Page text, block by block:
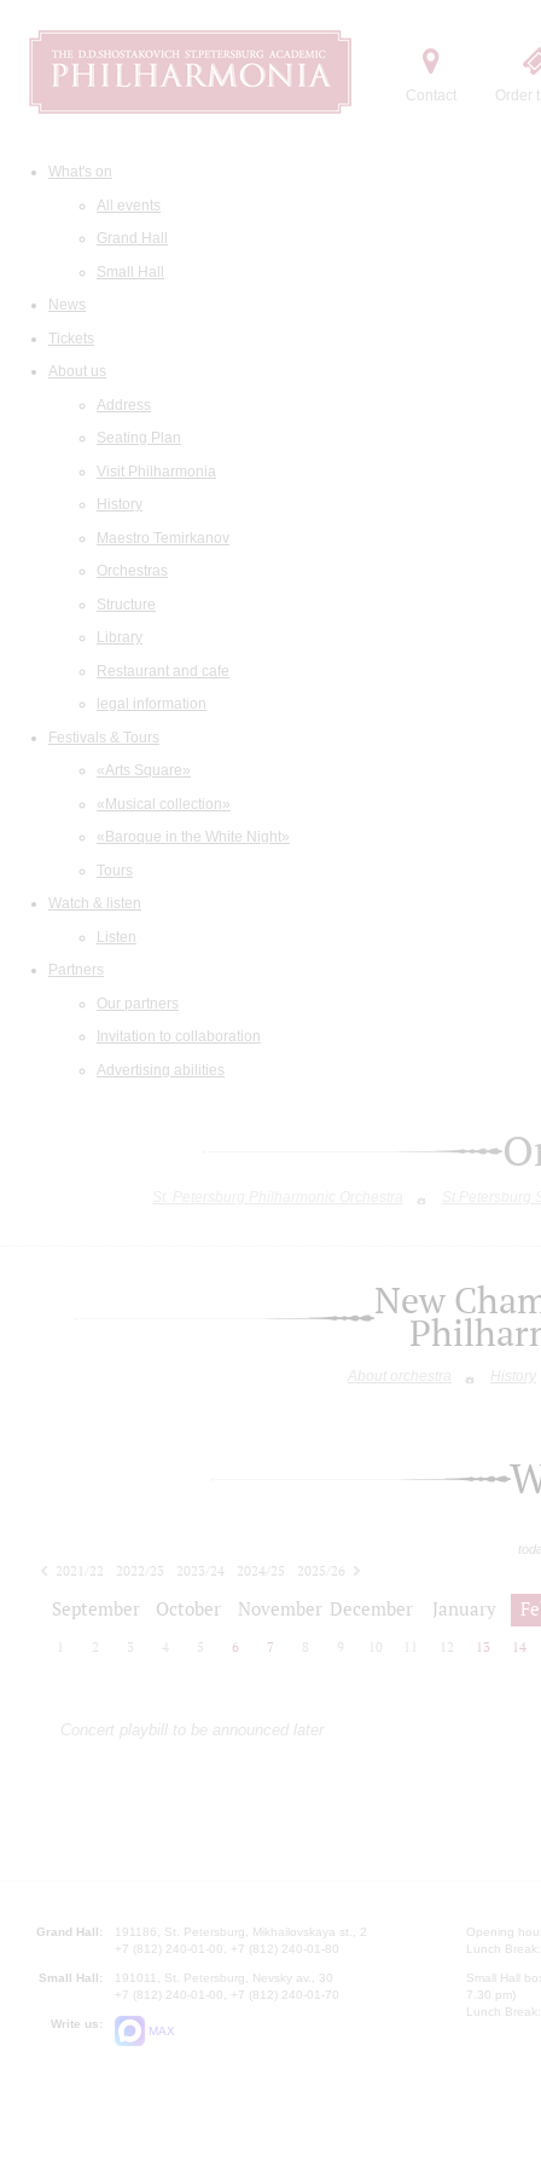
Contact Order
What's on
All events
Grand Hall
Small Hall
News
Tickets
About us
Address
Seating Plan
Visit Philharmonia
History
Maestro Temirkanov
Orchestras
Structure
Library
Restaurant and cafe
legal information
Festivals & Tours
«Arts Square»
«Musical collection»
«Baroque in the White Night»
Tours
Watch & listen
Listen
Partners
Our partners
Invitation to collaboration
Advertising abilities
New
About orchestra History
2021/22 2022/23 2023/24 2024/25
2025/26
September October November December January
2 3 4 5 6 7 8 9 10 12 13 14
Concert playbill to be announced later
Grand Hall:
191186, St. Petersburg, Mikhailovskaya st., 2
+7 (812) 240-01-00, +7 (812) 240-01-80
Small Hall:
191011, St. Petersburg, Nevsky av., 30
+7 (812) 240-01-00, +7 (812) 240-01-70
Write us:
MAX
Opening
Lunch
Small Hall
7.30 pm)
Lunch